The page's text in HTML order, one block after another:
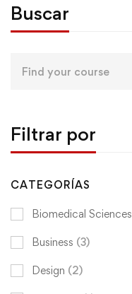
Buscar
Filtrar por
CATEGORÍAS
Biomedical Sciences
Business (3)
Design (2)